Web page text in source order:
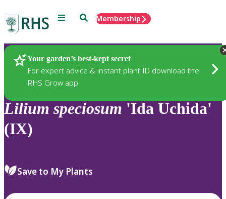
Menu SearchMembership
Your garden’s best-kept secret
For expert advice & instant plant ID download the
RHS Grow app
Plants
Lilium speciosum 'Ida Uchida'
(IX)
Save to My Plants